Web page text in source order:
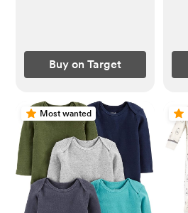
Buy on Target
Most wanted